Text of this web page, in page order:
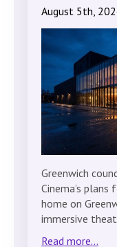
August 5th,
Greenwich
Cinema’s
home on
immersive
Read more...